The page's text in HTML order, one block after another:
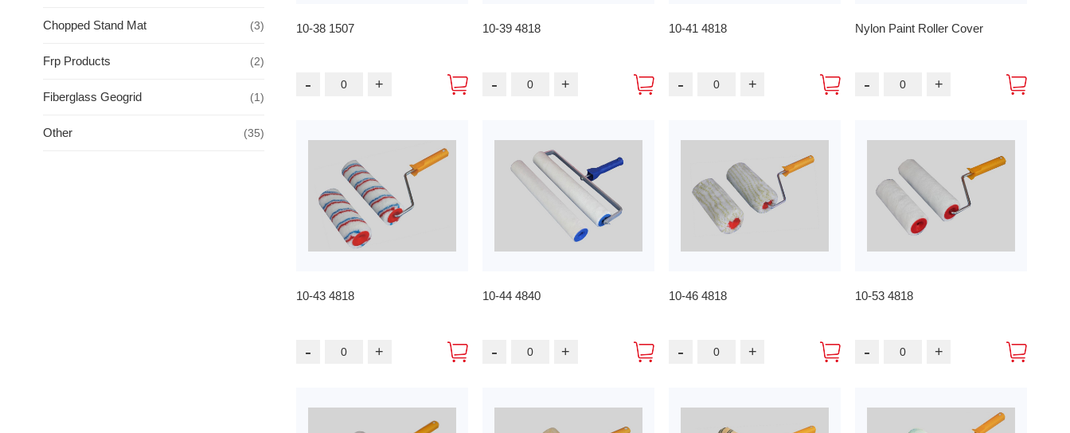
Chopped Stand Mat (3)
Frp Products (2)
Fiberglass Geogrid (1)
Other (35)
10-38 1507
- +
10-39 4818
- +
10-41 4818
- +
Nylon Paint Roller Cover
- +
10-43 4818
- +
10-44 4840
- +
10-46 4818
- +
10-53 4818
- +